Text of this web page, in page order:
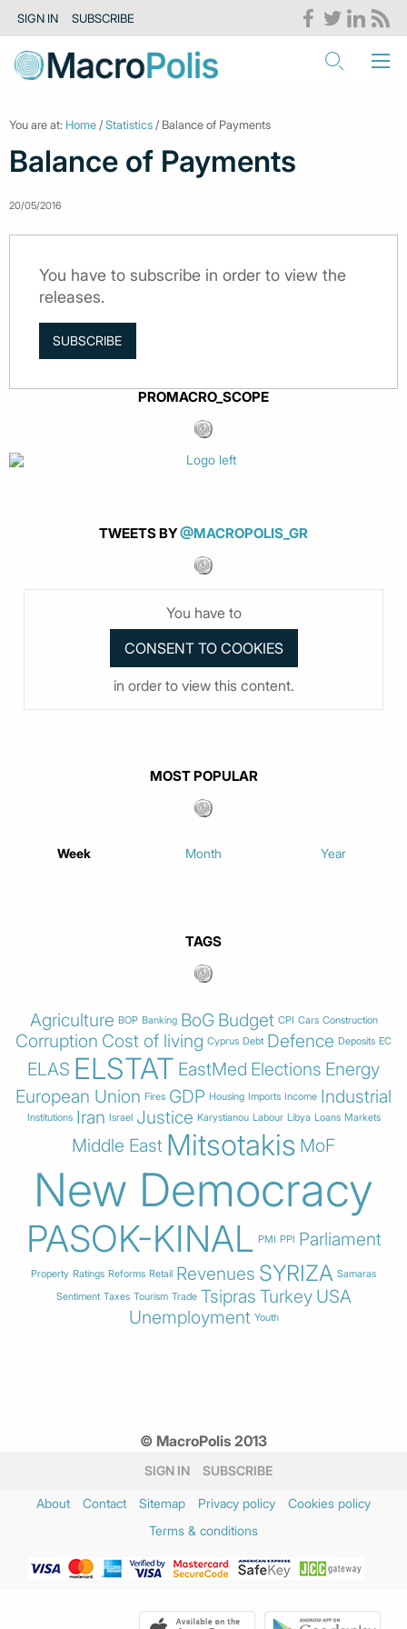
SIGN IN SUBSCRIBE
You are at: Home /Statistics / Balance of Payments
Balance of Payments
20/05/2016
You have to subscribe in order to view the
releases.
SUBSCRIBE
PROMACRO_SCOPE
TWEETS BY@MACROPOLIS_GR
You have to
in order to view this content.
MOST POPULAR
Week Month Year
TAGS
Agriculture BOP Banking BoG Budget CPI Cars Construction
Corruption Cost of living Cyprus Debt Defence Deposits EC
ELAS ELSTAT EastMed Elections Energy
European Union Fires GDP Housing Imports Income Industrial
Institutions Iran Israel Justice Karystianou Labour Libya Loans Markets
Middle East Mitsotakis MoF
New Democracy
PASOK-KINAL PMI PPI Parliament
Property Ratings Reforms Retail Revenues SYRIZA Samaras
Sentiment Taxes Tourism Trade Tsipras Turkey USA
Unemployment Youth
© MacroPolis 2013
SIGN IN SUBSCRIBE
About Contact Sitemap Privacy policy
Cookies policy
Terms & conditions